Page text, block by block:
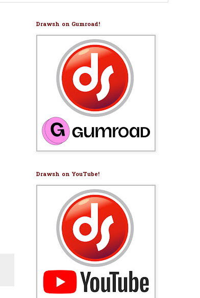
Drawsh on Gumroad!
Drawsh on YouTube!